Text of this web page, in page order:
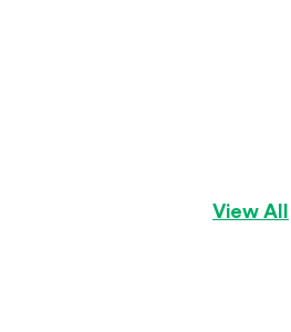
View All